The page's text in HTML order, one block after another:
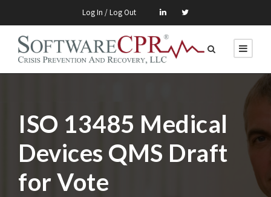
Log In / Log Out
ISO 13485 Medical
Devices QMS Draft
for Vote